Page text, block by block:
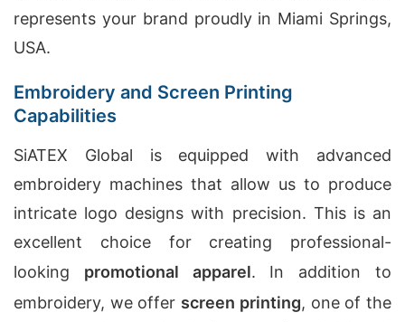
represents your brand proudly in Miami Springs,
USA.
Embroidery and Screen Printing
Capabilities
SiATEX Global is equipped with advanced
embroidery machines that allow us to produce
intricate logo designs with precision. This is an
excellent choice for creating professional-
looking promotional apparel. In addition to
embroidery, we offer screen printing, one of the